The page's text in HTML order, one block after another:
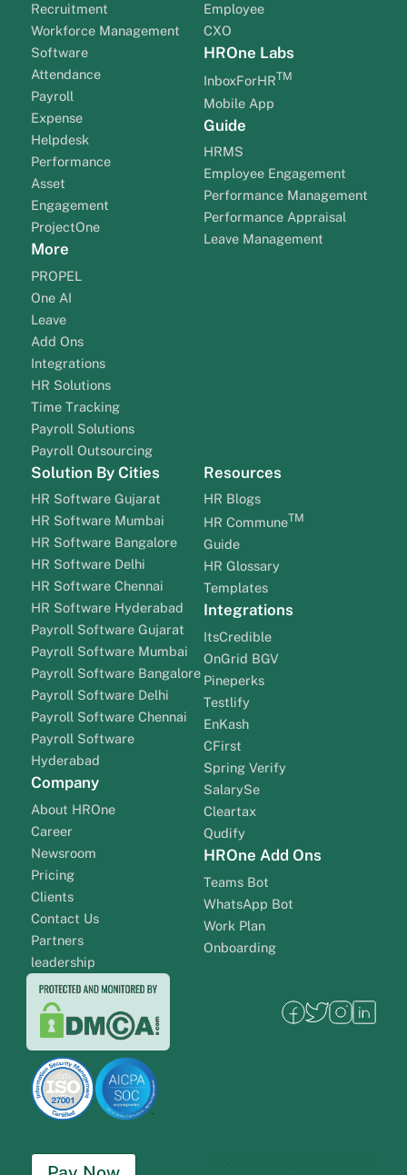
Recruitment
Workforce Management
Software
Attendance
Payroll
Expense
Helpdesk
Performance
Asset
Engagement
ProjectOne
More
PROPEL
One AI
Leave
Add Ons
Integrations
HR Solutions
Time Tracking
Payroll Solutions
Payroll Outsourcing
Employee
CXO
HROne Labs
InboxForHRTM
Mobile App
Guide
HRMS
Employee Engagement
Performance Management
Performance Appraisal
Leave Management
Solution By Cities
HR Software Gujarat
HR Software Mumbai
HR Software Bangalore
HR Software Delhi
HR Software Chennai
HR Software Hyderabad
Payroll Software Gujarat
Payroll Software Mumbai
Payroll Software Bangalore
Payroll Software Delhi
Payroll Software Chennai
Payroll Software
Hyderabad
Company
About HROne
Career
Newsroom
Pricing
Clients
Contact Us
Partners
leadership
Resources
HR Blogs
HR CommuneTM
Guide
HR Glossary
Templates
Integrations
ItsCredible
OnGrid BGV
Pineperks
Testlify
EnKash
CFirst
Spring Verify
SalarySe
Cleartax
Qudify
HROne Add Ons
Teams Bot
WhatsApp Bot
Work Plan
Onboarding